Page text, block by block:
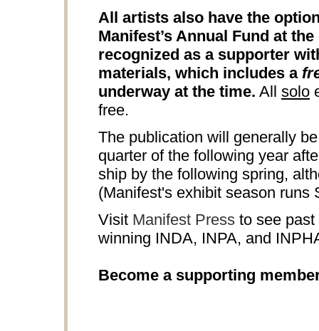
All artists also have the
Manifest’s Annual Fund at
recognized as a supporter
materials, which includes a
underway at the time. All solo
free.
The publication will generally
quarter of the following year
ship by the following spring,
(Manifest's exhibit season runs
Visit Manifest Press to see
winning INDA, INPA, and
Become a supporting